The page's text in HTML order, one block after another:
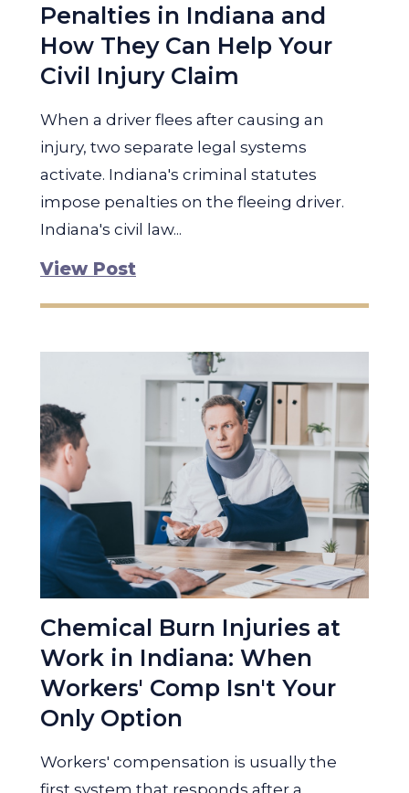
Penalties in Indiana and
How They Can Help Your
Civil Injury Claim
When a driver flees after causing an
injury, two separate legal systems
activate. Indiana's criminal statutes
impose penalties on the fleeing driver.
Indiana's civil law...
View Post
Chemical Burn Injuries at
Work in Indiana: When
Workers' Comp Isn't Your
Only Option
Workers' compensation is usually the
first system that responds after a